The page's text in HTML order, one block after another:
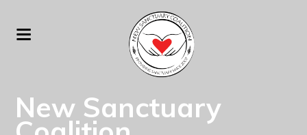
New Sanctuary